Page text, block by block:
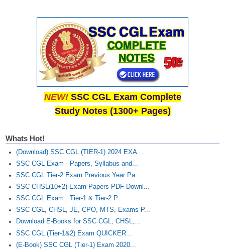
NEW! SSC CGL Exam Complete
Study Notes (1300+ Pages)
Whats Hot!
(Download) SSC CGL (TIER-1) 2024 EXA...
SSC CGL Exam - Papers, Syllabus and...
SSC CGL Tier-2 Exam Previous Year Pa...
SSC CHSL(10+2) Exam Papers PDF Downl...
SSC CGL Exam : Tier-1 & Tier-2 P...
SSC CGL, CHSL, JE, CPO, MTS, Exams P...
Download E-Books for SSC CGL, CHSL,...
SSC CGL (Tier-1&2) Exam QUICKER...
(E-Book) SSC CGL (Tier-1) Exam 2020...